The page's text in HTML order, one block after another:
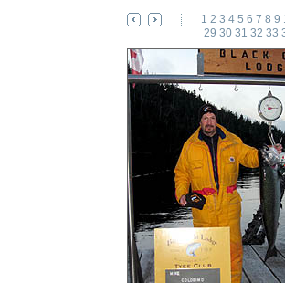
1 2 3 4 5 6 7 8 9
29 30 31 32 33